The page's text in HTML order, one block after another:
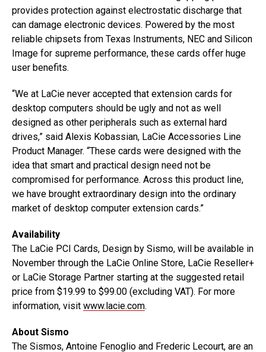
provides protection against electrostatic discharge that
can damage electronic devices. Powered by the most
reliable chipsets from Texas Instruments, NEC and Silicon
Image for supreme performance, these cards offer huge
user benefits.
“We at LaCie never accepted that extension cards for
desktop computers should be ugly and not as well
designed as other peripherals such as external hard
drives,” said Alexis Kobassian, LaCie Accessories Line
Product Manager. “These cards were designed with the
idea that smart and practical design need not be
compromised for performance. Across this product line,
we have brought extraordinary design into the ordinary
market of desktop computer extension cards.”
Availability
The LaCie PCI Cards, Design by Sismo, will be available in
November through the LaCie Online Store, LaCie Reseller+
or LaCie Storage Partner starting at the suggested retail
price from $19.99 to $99.00 (excluding VAT). For more
information, visit www.lacie.com.
About Sismo
The Sismos, Antoine Fenoglio and Frederic Lecourt, are an